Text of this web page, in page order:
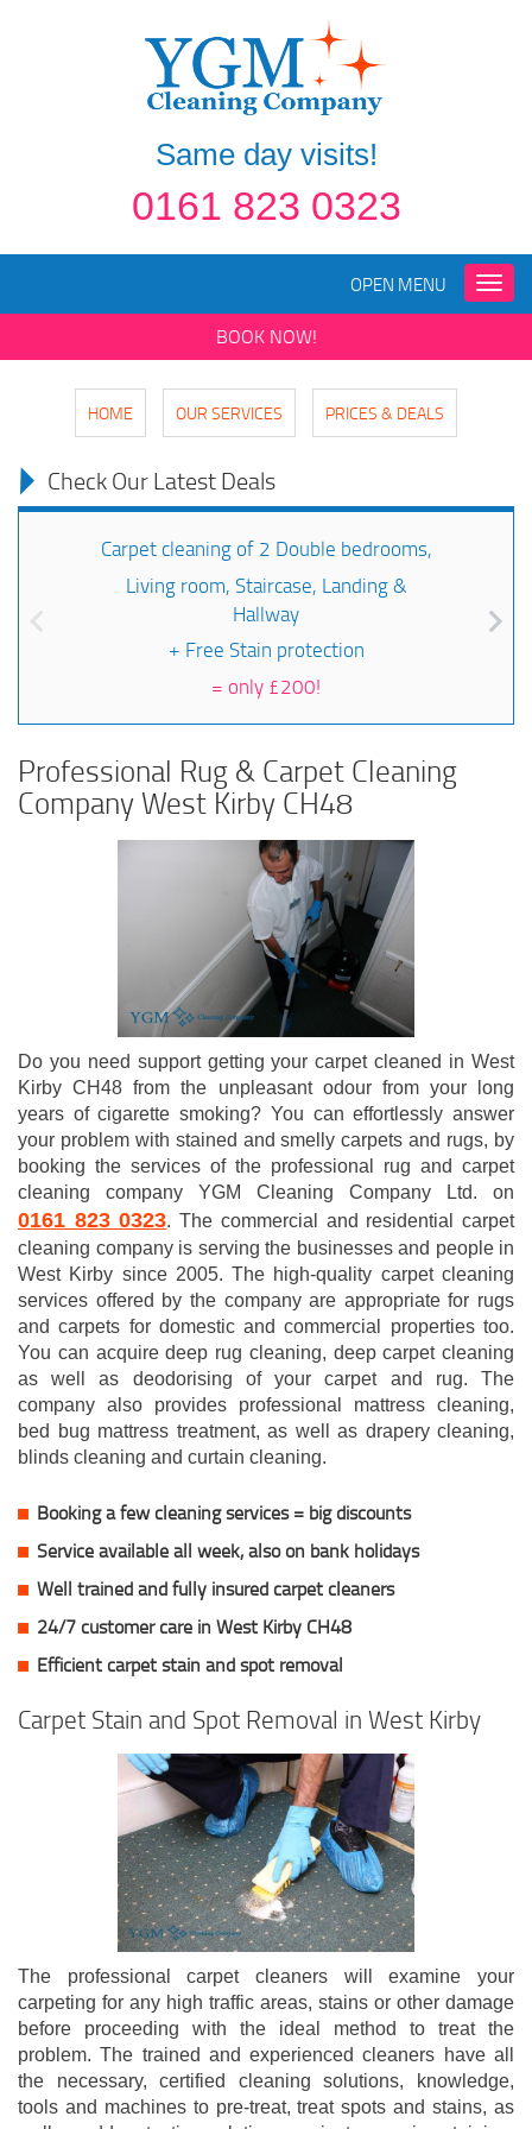
Same day visits!
0161 823 0323
Toggle
OPEN MENU
BOOK NOW!
HOME OUR SERVICES PRICES & DEALS
Check Our Latest Deals
Carpet cleaning of 2 Double bedrooms,
Living room, Staircase, Landing &
Hallway
+ Free Stain protection
= only £200!
Professional Rug & Carpet Cleaning
Company West Kirby CH48
Do you need support getting your carpet cleaned in West
Kirby CH48 from the unpleasant odour from your long
years of cigarette smoking? You can effortlessly answer
your problem with stained and smelly carpets and rugs, by
booking the services of the professional rug and carpet
cleaning company YGM Cleaning Company Ltd. on
0161 823 0323. The commercial and residential carpet
cleaning company is serving the businesses and people in
West Kirby since 2005. The high-quality carpet cleaning
services offered by the company are appropriate for rugs
and carpets for domestic and commercial properties too.
You can acquire deep rug cleaning, deep carpet cleaning
as well as deodorising of your carpet and rug. The
company also provides professional mattress cleaning,
bed bug mattress treatment, as well as drapery cleaning,
blinds cleaning and curtain cleaning.
Booking a few cleaning services = big discounts
Service available all week, also on bank holidays
Well trained and fully insured carpet cleaners
24/7 customer care in West Kirby CH48
Efficient carpet stain and spot removal
Carpet Stain and Spot Removal in West Kirby
The professional carpet cleaners will examine your
carpeting for any high traffic areas, stains or other damage
before proceeding with the ideal method to treat the
problem. The trained and experienced cleaners have all
the necessary, certified cleaning solutions, knowledge,
tools and machines to pre-treat, treat spots and stains, as